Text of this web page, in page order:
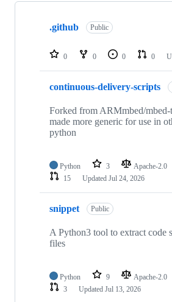
Showing
repositories
.github Public
0 0 0 0
continuous-delivery-scripts
Forked from ARMmbed/
made more generic for use in
python
Python 3 Apache-2.0
15
Updated Jul 24, 2026
snippet Public
A Python3 tool to extract code
files
Python 9 Apache-2.0
3
Updated Jul 13, 2026